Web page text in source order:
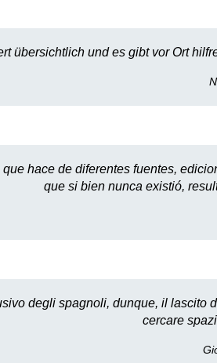
übersichtlich und es gibt vor Ort
hace de diferentes fuentes,
que si bien nunca existió,
degli spagnoli, dunque, il lascito
cercare